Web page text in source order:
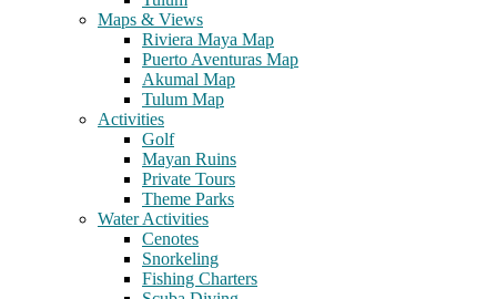
Maps & Views
Riviera Maya Map
Puerto Aventuras Map
Akumal Map
Tulum Map
Activities
Golf
Mayan Ruins
Private Tours
Theme Parks
Water Activities
Cenotes
Snorkeling
Fishing Charters